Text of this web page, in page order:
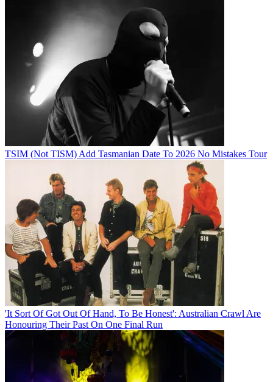
TSIM (Not TISM) Add Tasmanian Date To 2026 No Mistakes Tour
'It Sort Of Got Out Of Hand, To Be Honest': Australian Crawl Are
Honouring Their Past On One Final Run